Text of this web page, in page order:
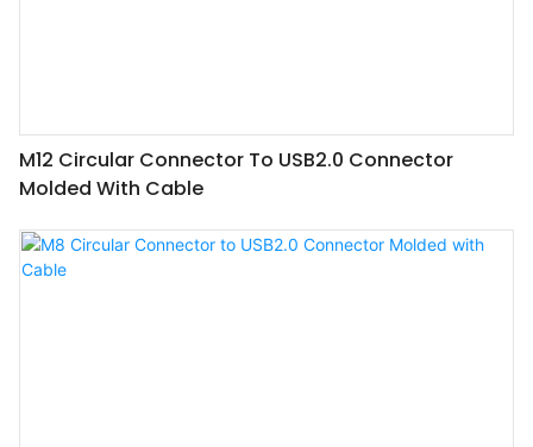
M12 Circular Connector To USB2.0 Connector
Molded With Cable